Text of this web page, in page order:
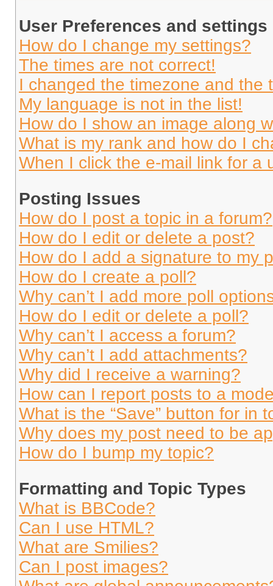
User Preferences and settings
How do I change my settings?
The times are not correct!
I changed the timezone and the
My language is not in the list!
How do I show an image along
What is my rank and how do I
When I click the e-mail link for a
Posting Issues
How do I post a topic in a forum?
How do I edit or delete a post?
How do I add a signature to my
How do I create a poll?
Why can’t I add more poll
How do I edit or delete a poll?
Why can’t I access a forum?
Why can’t I add attachments?
Why did I receive a warning?
How can I report posts to a
What is the “Save” button for in
Why does my post need to be
How do I bump my topic?
Formatting and Topic Types
What is BBCode?
Can I use HTML?
What are Smilies?
Can I post images?